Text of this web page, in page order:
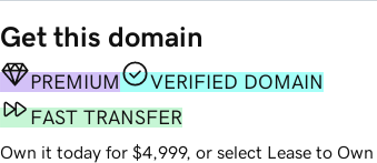
Get this domain
PREMIUM
VERIFIED DOMAIN
FAST TRANSFER
Own it today for $4,999, or select Lease to